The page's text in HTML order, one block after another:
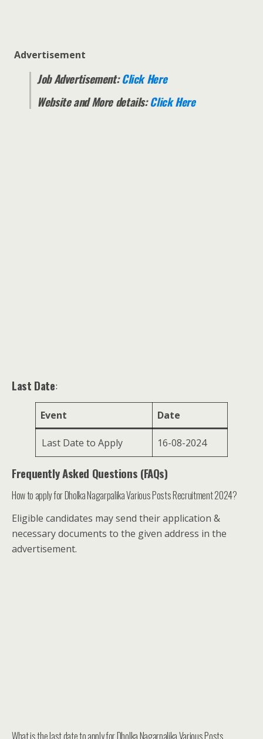
Advertisement
Job Advertisement:Click Here
Website and More details:Click Here
Last Date:
Event Date
Last Date to Apply 16-08-2024
Frequently Asked Questions (FAQs)
How to apply for Dholka Nagarpalika Various Posts Recruitment 2024?
Eligible candidates may send their application &
necessary documents to the given address in the
advertisement.
What is the last date to apply for Dholka Nagarpalika Various Posts